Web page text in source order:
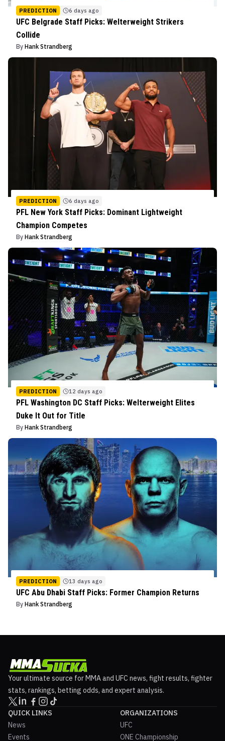
PREDICTION 6 days ago
UFC Belgrade Staff Picks: Welterweight Strikers
Collide
By Hank Strandberg
PREDICTION 6 days ago
PFL New York Staff Picks: Dominant Lightweight
Champion Competes
By Hank Strandberg
PREDICTION 12 days ago
PFL Washington DC Staff Picks: Welterweight Elites
Duke It Out for Title
By Hank Strandberg
PREDICTION 13 days ago
UFC Abu Dhabi Staff Picks: Former Champion Returns
By Hank Strandberg
Your ultimate source for MMA and UFC news, fight results, fighter
stats, rankings, betting odds, and expert analysis.
QUICK LINKS
News
Events
ORGANIZATIONS
UFC
ONE Championship